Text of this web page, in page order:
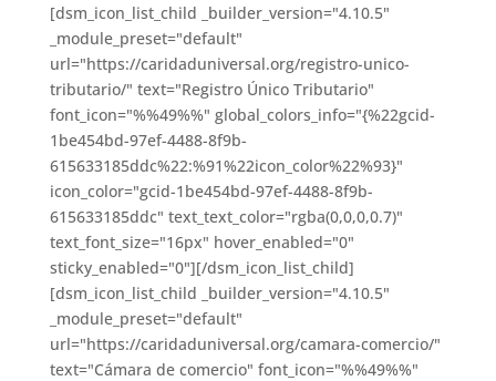
[dsm_icon_list_child _builder_version="4.10.5"
_module_preset="default"
url="https://caridaduniversal.org/registro-unico-
tributario/" text="Registro Único Tributario"
font_icon="%%49%%" global_colors_info="{%22gcid-
1be454bd-97ef-4488-8f9b-
615633185ddc%22:%91%22icon_color%22%93}"
icon_color="gcid-1be454bd-97ef-4488-8f9b-
615633185ddc" text_text_color="rgba(0,0,0,0.7)"
text_font_size="16px" hover_enabled="0"
sticky_enabled="0"][/dsm_icon_list_child]
[dsm_icon_list_child _builder_version="4.10.5"
_module_preset="default"
url="https://caridaduniversal.org/camara-comercio/"
text="Cámara de comercio" font_icon="%%49%%"